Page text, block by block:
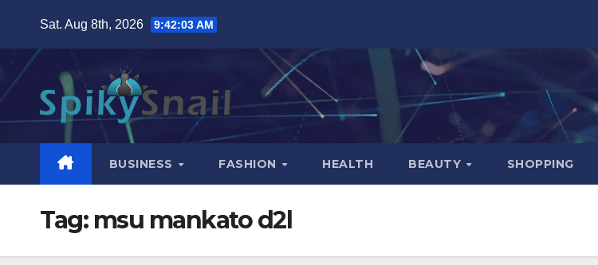
content
Sat. Aug 8th, 2026 9:42:04 AM
BUSINESS FASHION HEALTH BEAUTY SHOPPING
Tag: msu mankato d2l